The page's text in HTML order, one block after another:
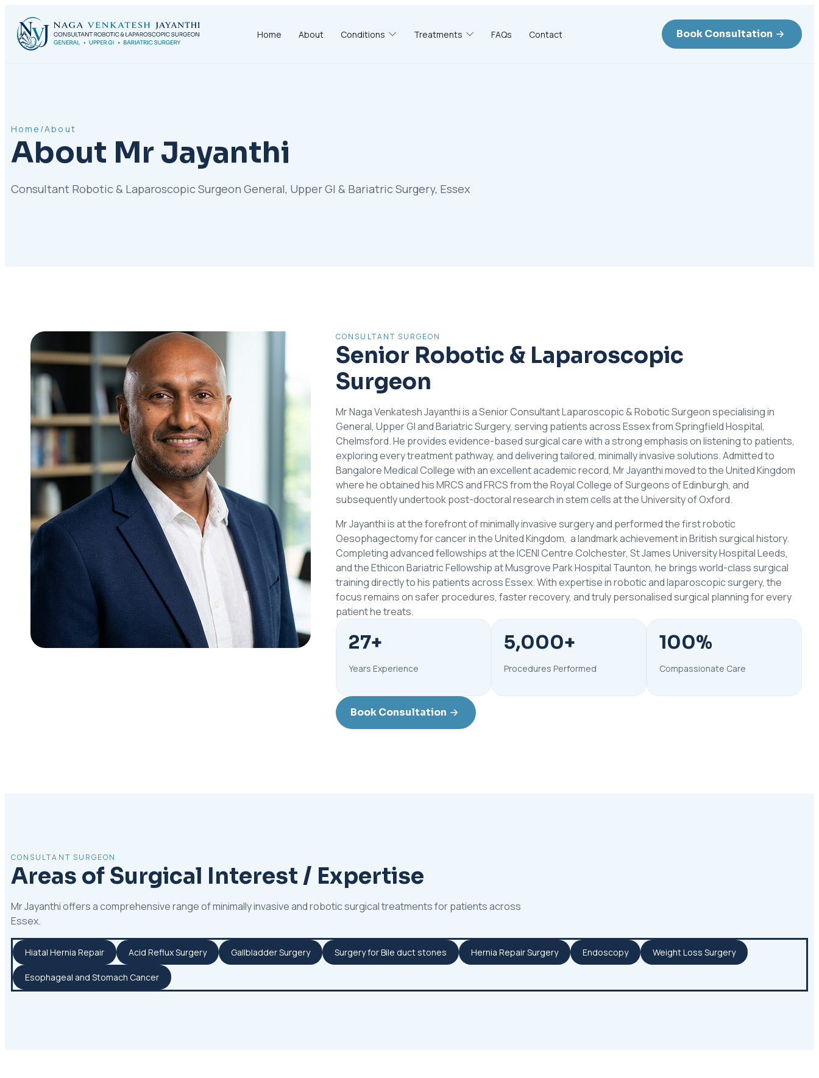
Home About Conditions Treatments FAQs Contact Book Consultation
Home /About
About Mr Jayanthi
Consultant Robotic & Laparoscopic Surgeon General, Upper GI & Bariatric Surgery, Essex
CONSULTANT SURGEON
Senior Robotic & Laparoscopic
Surgeon
Mr Naga Venkatesh Jayanthi is a Senior Consultant Laparoscopic & Robotic Surgeon specialising in
General, Upper GI and Bariatric Surgery, serving patients across Essex from Springfield Hospital,
Chelmsford. He provides evidence-based surgical care with a strong emphasis on listening to patients,
exploring every treatment pathway, and delivering tailored, minimally invasive solutions. Admitted to
Bangalore Medical College with an excellent academic record, Mr Jayanthi moved to the United Kingdom
where he obtained his MRCS and FRCS from the Royal College of Surgeons of Edinburgh, and
subsequently undertook post-doctoral research in stem cells at the University of Oxford.
Mr Jayanthi is at the forefront of minimally invasive surgery and performed the first robotic
Oesophagectomy for cancer in the United Kingdom, a landmark achievement in British surgical history.
Completing advanced fellowships at the ICENI Centre Colchester, St James University Hospital Leeds,
and the Ethicon Bariatric Fellowship at Musgrove Park Hospital Taunton, he brings world-class surgical
training directly to his patients across Essex. With expertise in robotic and laparoscopic surgery, the
focus remains on safer procedures, faster recovery, and truly personalised surgical planning for every
patient he treats.
27+
Years Experience
5,000+
Procedures Performed
100%
Compassionate Care
Book Consultation
CONSULTANT SURGEON
Areas of Surgical Interest / Expertise
Mr Jayanthi offers a comprehensive range of minimally invasive and robotic surgical treatments for patients across
Essex.
Hiatal Hernia Repair Acid Reflux Surgery Gallbladder Surgery Surgery for Bile duct stones Hernia Repair Surgery Endoscopy Weight Loss Surgery
Esophageal and Stomach Cancer